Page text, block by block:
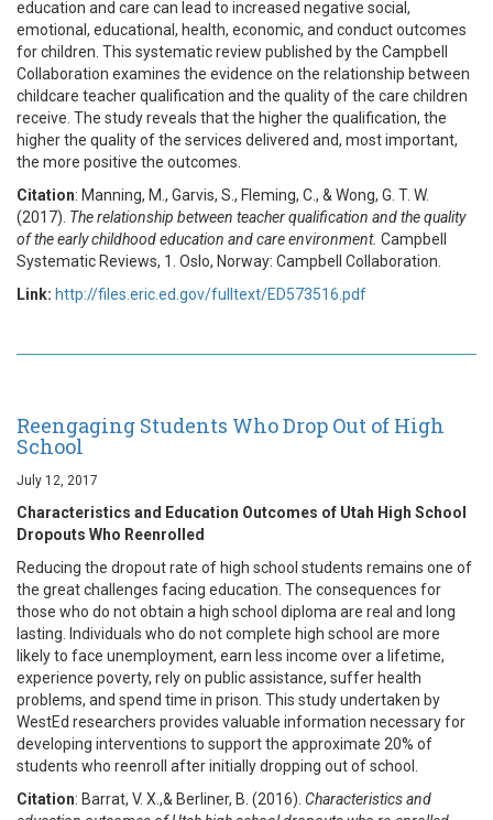
education and care can lead to increased negative social,
emotional, educational, health, economic, and conduct outcomes
for children. This systematic review published by the Campbell
Collaboration examines the evidence on the relationship between
childcare teacher qualification and the quality of the care children
receive. The study reveals that the higher the qualification, the
higher the quality of the services delivered and, most important,
the more positive the outcomes.
Citation: Manning, M., Garvis, S., Fleming, C., & Wong, G. T. W.
(2017). The relationship between teacher qualification and the quality
of the early childhood education and care environment. Campbell
Systematic Reviews, 1. Oslo, Norway: Campbell Collaboration.
Link: http://files.eric.ed.gov/fulltext/ED573516.pdf
Reengaging Students Who Drop Out of High
School
July 12, 2017
Characteristics and Education Outcomes of Utah High School
Dropouts Who Reenrolled
Reducing the dropout rate of high school students remains one of
the great challenges facing education. The consequences for
those who do not obtain a high school diploma are real and long
lasting. Individuals who do not complete high school are more
likely to face unemployment, earn less income over a lifetime,
experience poverty, rely on public assistance, suffer health
problems, and spend time in prison. This study undertaken by
WestEd researchers provides valuable information necessary for
developing interventions to support the approximate 20% of
students who reenroll after initially dropping out of school.
Citation: Barrat, V. X.,& Berliner, B. (2016). Characteristics and